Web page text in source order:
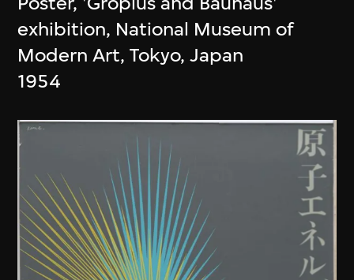
exhibition, National Museum of
Modern Art, Tokyo, Japan
1954